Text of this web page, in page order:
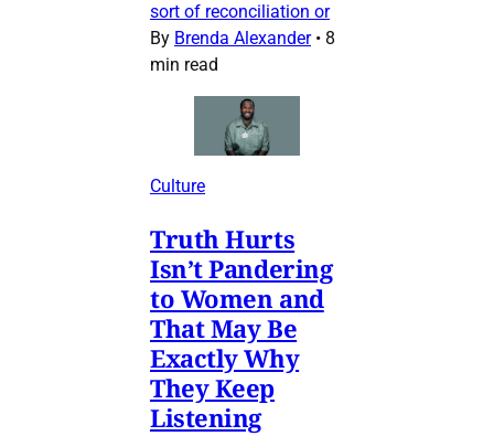
sort of reconciliation or
By Brenda Alexander • 8
min read
Culture
Truth Hurts
Isn’t Pandering
to Women and
That May Be
Exactly Why
They Keep
Listening